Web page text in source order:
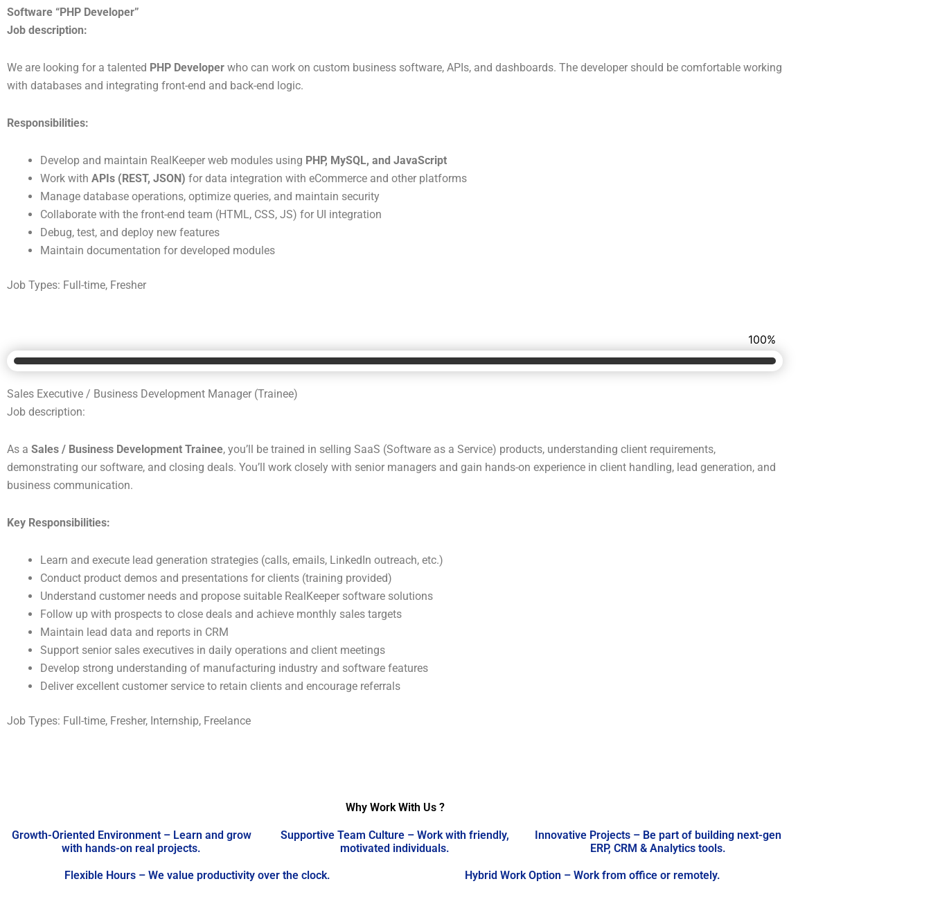
At RealKeeper, we're building powerful software for manufacturers, retailers, and
service providers. Be part of our growth journey.
Software “PHP Developer”
Job description:
We are looking for a talented PHP Developer who can work on custom business software, APIs, and dashboards. The developer should be comfortable working
with databases and integrating front-end and back-end logic.
Responsibilities:
Develop and maintain RealKeeper web modules using PHP, MySQL, and JavaScript
Work with APIs (REST, JSON) for data integration with eCommerce and other platforms
Manage database operations, optimize queries, and maintain security
Collaborate with the front-end team (HTML, CSS, JS) for UI integration
Debug, test, and deploy new features
Maintain documentation for developed modules
Job Types: Full-time, Fresher
100%
Sales Executive / Business Development Manager (Trainee)
Job description:
As a Sales / Business Development Trainee, you’ll be trained in selling SaaS (Software as a Service) products, understanding client requirements,
demonstrating our software, and closing deals. You’ll work closely with senior managers and gain hands-on experience in client handling, lead generation, and
business communication.
Key Responsibilities:
Learn and execute lead generation strategies (calls, emails, LinkedIn outreach, etc.)
Conduct product demos and presentations for clients (training provided)
Understand customer needs and propose suitable RealKeeper software solutions
Follow up with prospects to close deals and achieve monthly sales targets
Maintain lead data and reports in CRM
Support senior sales executives in daily operations and client meetings
Develop strong understanding of manufacturing industry and software features
Deliver excellent customer service to retain clients and encourage referrals
Job Types: Full-time, Fresher, Internship, Freelance
Why Work With Us ?
Growth-Oriented Environment – Learn and grow
with hands-on real projects.
Supportive Team Culture – Work with friendly,
motivated individuals.
Innovative Projects – Be part of building next-gen
ERP, CRM & Analytics tools.
Flexible Hours – We value productivity over the clock. Hybrid Work Option – Work from office or remotely.